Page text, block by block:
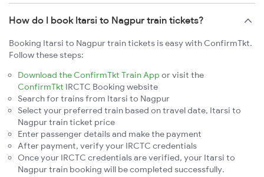
How do I book Itarsi to Nagpur train tickets?
Booking Itarsi to Nagpur train tickets is easy with ConfirmTkt.
Follow these steps:
Download the ConfirmTkt Train App or visit the
ConfirmTkt IRCTC Booking website
Search for trains from Itarsi to Nagpur
Select your preferred train based on travel date, Itarsi to
Nagpur train ticket price
Enter passenger details and make the payment
After payment, verify your IRCTC credentials
Once your IRCTC credentials are verified, your Itarsi to
Nagpur train booking will be completed successfully.